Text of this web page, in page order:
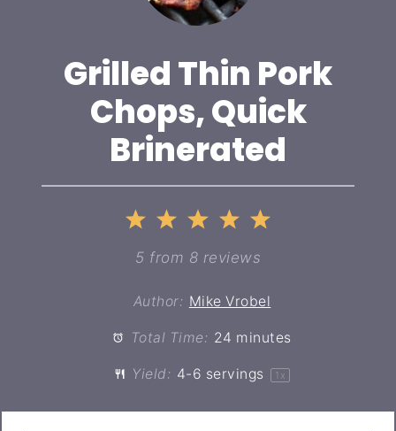
Grilled Thin Pork
Chops, Quick
Brinerated
5
4
Stars
3
Stars
2
Stars
1
Star
5 from 8 reviews
Author: Mike Vrobel
Total Time: 24 minutes
Yield: 4-6 servings 1 x